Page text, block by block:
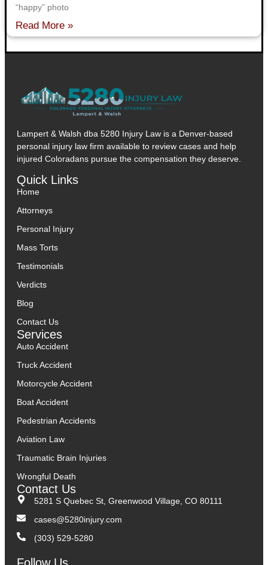
“happy” photo
Read More »
Lampert & Walsh dba 5280 Injury Law is a Denver-based
personal injury law firm available to review cases and help
injured Coloradans pursue the compensation they deserve.
Quick Links
Home
Attorneys
Personal Injury
Mass Torts
Testimonials
Verdicts
Blog
Contact Us
Services
Auto Accident
Truck Accident
Motorcycle Accident
Boat Accident
Pedestrian Accidents
Aviation Law
Traumatic Brain Injuries
Wrongful Death
Contact Us
5281 S Quebec St, Greenwood Village, CO 80111
cases@5280injury.com
(303) 529-5280